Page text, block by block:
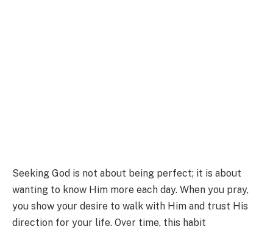
Seeking God is not about being perfect; it is about
wanting to know Him more each day. When you pray,
you show your desire to walk with Him and trust His
direction for your life. Over time, this habit